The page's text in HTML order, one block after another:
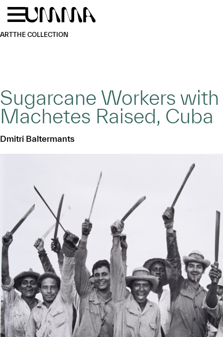
Skip to main content
ARTTHE COLLECTION
Sugarcane Workers with
Machetes Raised, Cuba
Dmitri Baltermants